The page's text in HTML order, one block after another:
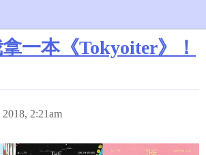
一本《Tokyoiter》！
2018, 2:21am